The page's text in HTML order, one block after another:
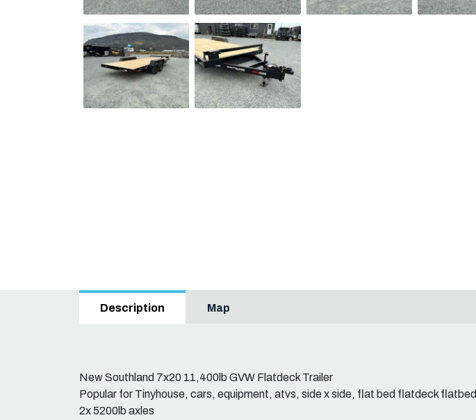
Description Map
New Southland 7x20 11,400lb GVW Flatdeck Trailer
Popular for Tinyhouse, cars, equipment, atvs, side x side, flat bed flatdeck flatbed
2x 5200lb axles